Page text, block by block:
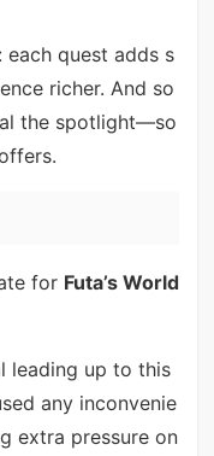
quest adds s
richer. And so
the spotlight—so
for Futa’s World
leading up to this
any inconvenie
extra pressure on